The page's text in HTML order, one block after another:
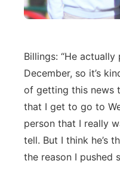
Billings: “He
December, so it’s
of getting this news
that I get to go to
person that I really
tell. But I think he’s
the reason I pushed